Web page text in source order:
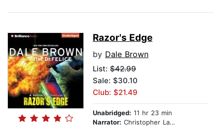
Razor's Edge
by Dale Brown
List: $42.99
Sale: $30.10
Club: $21.49
Unabridged: 11 hr 23 min
Narrator: Christopher Lane